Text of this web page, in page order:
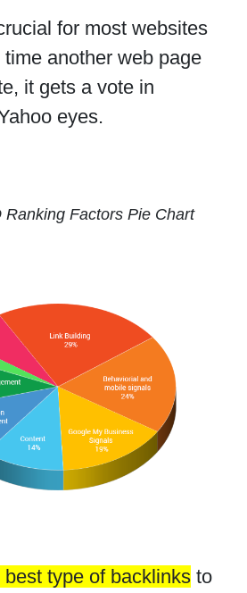
for most websites
another web page
it gets a vote in
eyes.
Ranking Factors Pie Chart
best type of backlinks to